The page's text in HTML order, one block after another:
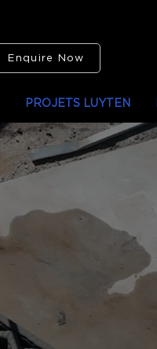
Enquire Now
PROJETS LUYTEN